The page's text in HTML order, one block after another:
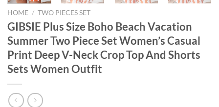
HOME / TWO PIECES SET
GIBSIE Plus Size Boho Beach Vacation
Summer Two Piece Set Women’s Casual
Print Deep V-Neck Crop Top And Shorts
Sets Women Outfit